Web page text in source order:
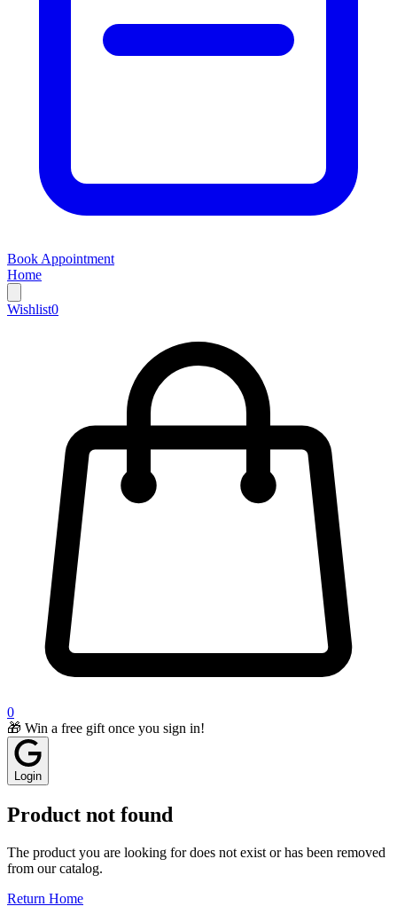
Book Appointment
Home
Wishlist0
0
🎁 Win a free gift once you sign in!
Login
Product not found
The product you are looking for does not exist or has been removed
from our catalog.
Return Home